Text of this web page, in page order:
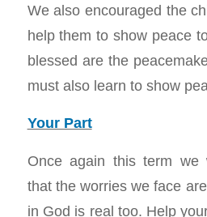
We also encouraged the
help them to show peace
blessed are the
must also learn to show
Your Part
Once again this term we
that the worries we face
in God is real too. Help